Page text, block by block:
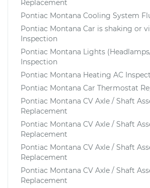
Replacement
Pontiac Montana Cooling System
Pontiac Montana Car is shaking or
Inspection
Pontiac Montana Lights
Inspection
Pontiac Montana Heating AC
Pontiac Montana Car Thermostat
Pontiac Montana CV Axle / Shaft
Replacement
Pontiac Montana CV Axle / Shaft
Replacement
Pontiac Montana CV Axle / Shaft
Replacement
Pontiac Montana CV Axle / Shaft
Replacement